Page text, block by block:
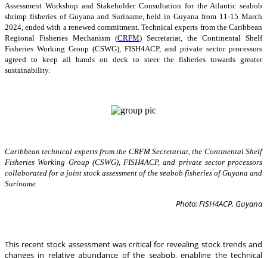
Assessment Workshop and Stakeholder Consultation for the Atlantic seabob
shrimp fisheries of Guyana and Suriname, held in Guyana from 11-15 March
2024, ended with a renewed commitment. Technical experts from the Caribbean
Regional Fisheries Mechanism (CRFM) Secretariat, the Continental Shelf
Fisheries Working Group (CSWG), FISH4ACP, and private sector processors
agreed to keep all hands on deck to steer the fisheries towards greater
sustainability.
Caribbean technical experts from the CRFM Secretariat, the Continental Shelf
Fisheries Working Group (CSWG), FISH4ACP, and private sector processors
collaborated for a joint stock assessment of the seabob fisheries of Guyana and
Suriname
Photo: FISH4ACP, Guyana
This recent stock assessment was critical for revealing stock trends and
changes in relative abundance of the seabob, enabling the technical